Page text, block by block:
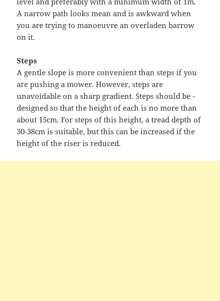
A narrow path looks mean and is awkward when
you are trying to manoeuvre an overladen barrow
on it.
Steps
A gentle slope is more convenient than steps if you
are pushing a mower. However, steps are
unavoidable on a sharp gradient. Steps should be -
designed so that the height of each is no more than
about 15cm. For steps of this height, a tread depth of
30-38cm is suitable, but this can be increased if the
height of the riser is reduced.